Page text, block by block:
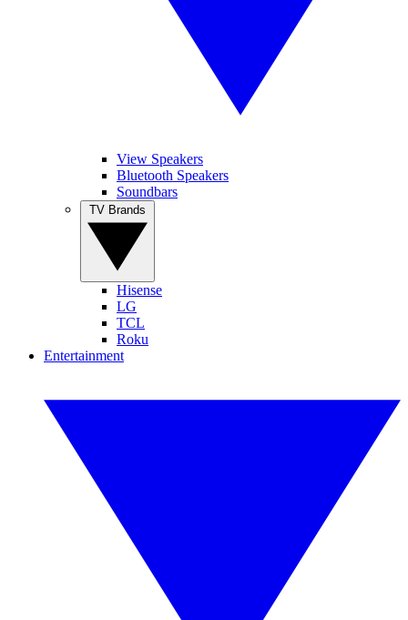
View Speakers
Bluetooth Speakers
Soundbars
Hisense
LG
TCL
Roku
Entertainment